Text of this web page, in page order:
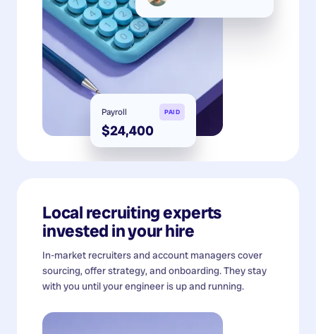
Payroll PAID
$24,400
Local recruiting experts
invested in your hire
In-market recruiters and account managers cover
sourcing, offer strategy, and onboarding. They stay
with you until your engineer is up and running.